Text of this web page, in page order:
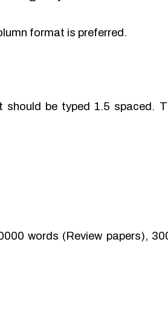
format is preferred.
be typed 1.5 spaced.
words (Review papers),